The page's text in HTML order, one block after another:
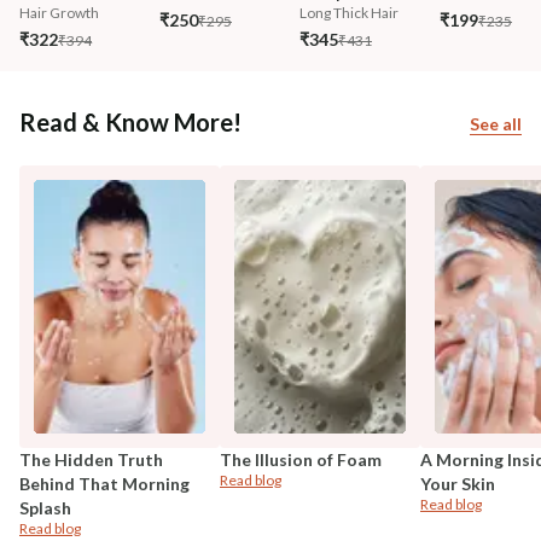
Hair Growth
₹322₹394
₹250₹295
Long Thick Hair
₹345₹431
₹199₹235
Read & Know More! See all
The Hidden Truth
Behind That Morning
Splash
Read blog
The Illusion of Foam
Read blog
A Morning
Your Skin
Read blog